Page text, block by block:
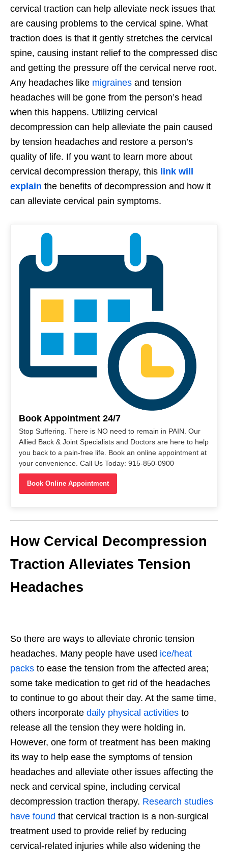
cervical traction can help alleviate neck issues that
are causing problems to the cervical spine. What
traction does is that it gently stretches the cervical
spine, causing instant relief to the compressed disc
and getting the pressure off the cervical nerve root.
Any headaches like migraines and tension
headaches will be gone from the person’s head
when this happens. Utilizing cervical
decompression can help alleviate the pain caused
by tension headaches and restore a person’s
quality of life. If you want to learn more about
cervical decompression therapy, this link will
explain the benefits of decompression and how it
can alleviate cervical pain symptoms.
Book Appointment 24/7
Stop Suffering. There is NO need to remain in PAIN. Our
Allied Back & Joint Specialists and Doctors are here to help
you back to a pain-free life. Book an online appointment at
your convenience. Call Us Today: 915-850-0900
Book Online Appointment
How Cervical Decompression
Traction Alleviates Tension
Headaches
So there are ways to alleviate chronic tension
headaches. Many people have used ice/heat
packs to ease the tension from the affected area;
some take medication to get rid of the headaches
to continue to go about their day. At the same time,
others incorporate daily physical activities to
release all the tension they were holding in.
However, one form of treatment has been making
its way to help ease the symptoms of tension
headaches and alleviate other issues affecting the
neck and cervical spine, including cervical
decompression traction therapy. Research studies
have found that cervical traction is a non-surgical
treatment used to provide relief by reducing
cervical-related injuries while also widening the